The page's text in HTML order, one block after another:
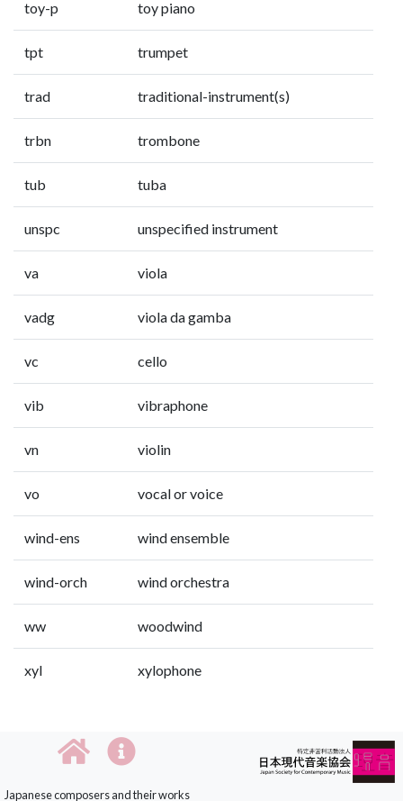
toy-p toy piano
tpt trumpet
trad traditional-instrument(s)
trbn trombone
tub tuba
unspc unspecified instrument
va viola
vadg viola da gamba
vc cello
vib vibraphone
vn violin
vo vocal or voice
wind-ens wind ensemble
wind-orch wind orchestra
ww woodwind
xyl xylophone
Japanese composers and their works